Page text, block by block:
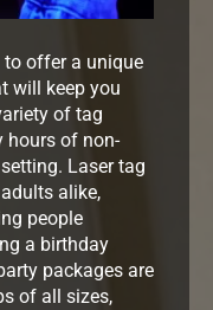
to offer a unique
will keep you
of tag
hours of non-
Laser tag
alike,
people
a birthday
packages are
of all sizes,